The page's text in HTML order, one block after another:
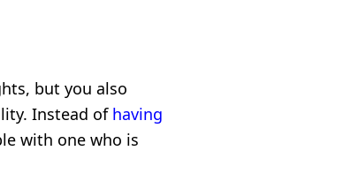
but you also
Instead of having
with one who is